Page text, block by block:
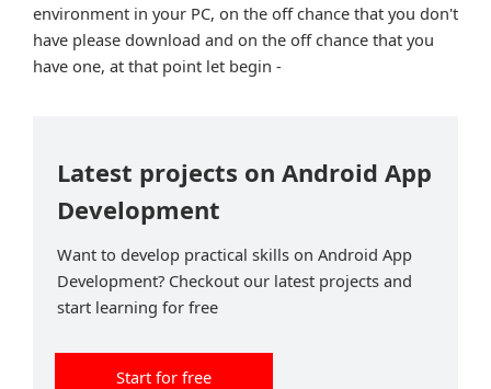
environment in your PC, on the off chance that you don't
have please download and on the off chance that you
have one, at that point let begin -
Latest projects on Android App
Development
Want to develop practical skills on Android App
Development? Checkout our latest projects and
start learning for free
Start for free